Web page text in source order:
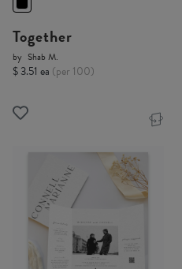
Together
by Shab M.
$ 3.51 ea (per 100)